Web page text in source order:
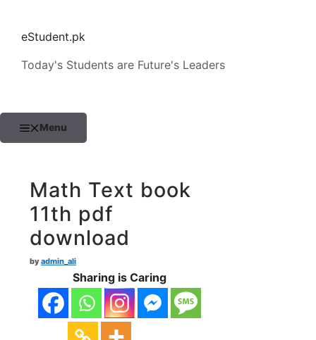
contenteStudent.pk
Today's Students are Future's Leaders
Menu
Math Text book
11th pdf
download
byadmin_ali
Sharing is Caring